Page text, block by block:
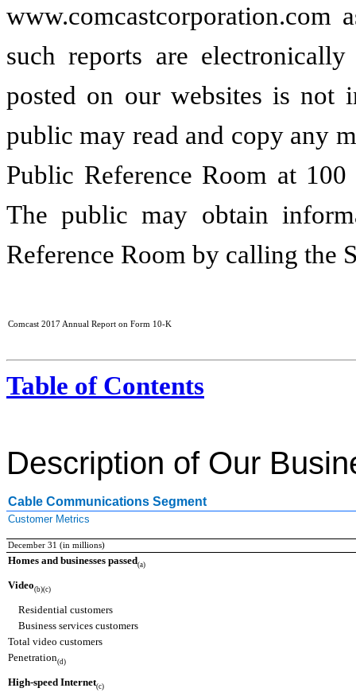
www.comcastcorporation.com
such reports are
posted on our websites is not
public may read and copy any
Public Reference Room at
The public may obtain
Reference Room by calling the
Comcast 2017 Annual Report on Form 10-K
Table of Contents
Description of Our
Cable Communications Segment
Customer Metrics
December 31 (in millions)
Homes and businesses passed(a)
Video(b)(c)
Residential customers
Business services customers
Total video customers
Penetration(d)
High-speed Internet(c)